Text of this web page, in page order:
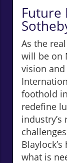
Future
As the
will be on
vision and
foothold
redefine
what is